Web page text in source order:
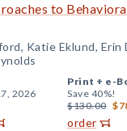
to
Katie Eklund, Erin
2026
Print + e-
Save 40%!
$130.00
order